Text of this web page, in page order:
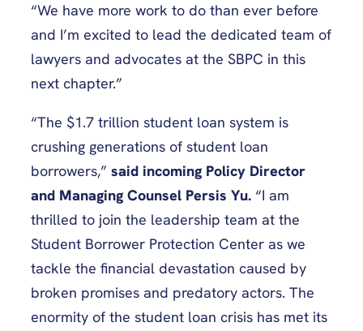
“We have more work to do than ever before
and I’m excited to lead the dedicated team of
lawyers and advocates at the SBPC in this
next chapter.”
“The $1.7 trillion student loan system is
crushing generations of student loan
borrowers,” said incoming Policy Director
and Managing Counsel Persis Yu. “I am
thrilled to join the leadership team at the
Student Borrower Protection Center as we
tackle the financial devastation caused by
broken promises and predatory actors. The
enormity of the student loan crisis has met its